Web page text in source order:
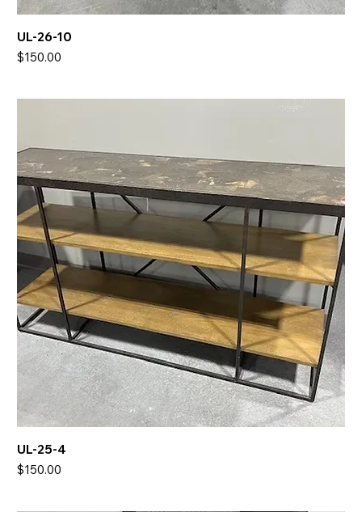
UL-26-10
Price
$150.00
UL-25-4
Price
$150.00